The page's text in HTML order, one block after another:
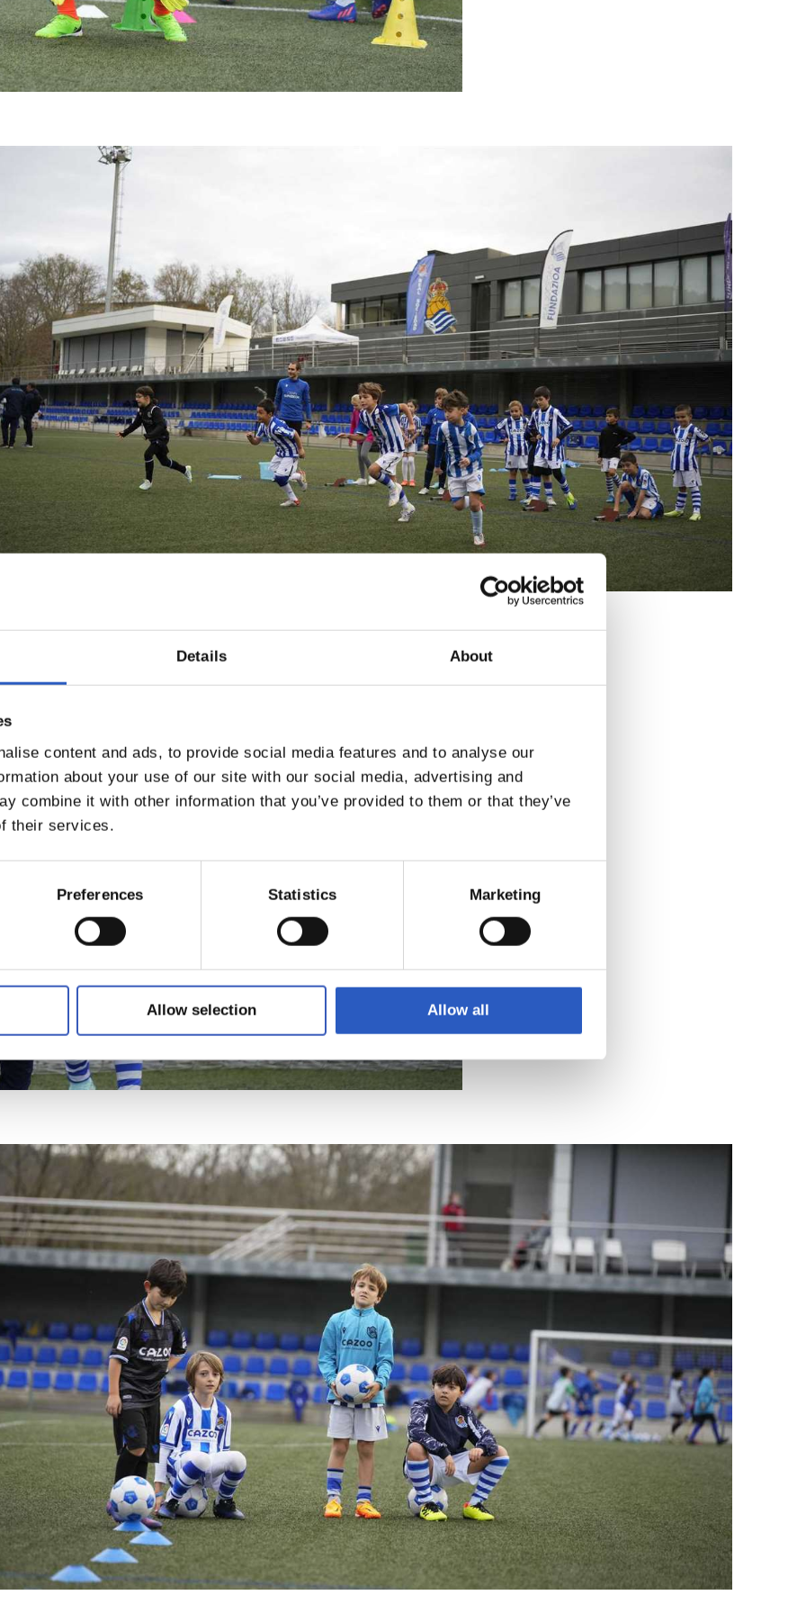
Details About
content and ads, to provide social media features and to analyse our
about your use of our site with our social media, advertising and
combine it with other information that you’ve provided to them or that they’ve
their services.
Preferences Statistics Marketing
Allow selection Allow all
3